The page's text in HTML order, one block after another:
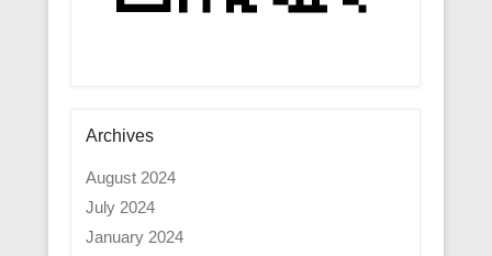
Archives
August 2024
July 2024
January 2024